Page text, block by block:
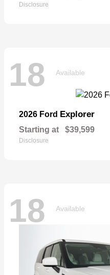
Disclosure
18 Available
2026 Ford Explorer
Starting at $39,599
Disclosure
18 Available